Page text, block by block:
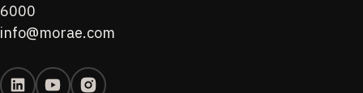
6000
info@morae.com